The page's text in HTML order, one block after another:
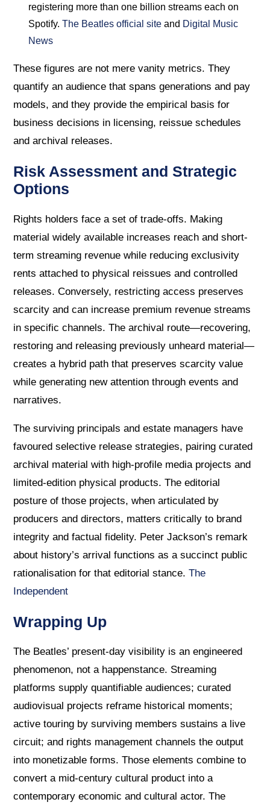
registering more than one billion streams each on
Spotify.The Beatles official site and Digital Music
News
These figures are not mere vanity metrics. They
quantify an audience that spans generations and pay
models, and they provide the empirical basis for
business decisions in licensing, reissue schedules
and archival releases.
Risk Assessment and Strategic
Options
Rights holders face a set of trade-offs. Making
material widely available increases reach and short-
term streaming revenue while reducing exclusivity
rents attached to physical reissues and controlled
releases. Conversely, restricting access preserves
scarcity and can increase premium revenue streams
in specific channels. The archival route—recovering,
restoring and releasing previously unheard material—
creates a hybrid path that preserves scarcity value
while generating new attention through events and
narratives.
The surviving principals and estate managers have
favoured selective release strategies, pairing curated
archival material with high-profile media projects and
limited-edition physical products. The editorial
posture of those projects, when articulated by
producers and directors, matters critically to brand
integrity and factual fidelity. Peter Jackson’s remark
about history’s arrival functions as a succinct public
rationalisation for that editorial stance.The
Independent
Wrapping Up
The Beatles’ present-day visibility is an engineered
phenomenon, not a happenstance. Streaming
platforms supply quantifiable audiences; curated
audiovisual projects reframe historical moments;
active touring by surviving members sustains a live
circuit; and rights management channels the output
into monetizable forms. Those elements combine to
convert a mid-century cultural product into a
contemporary economic and cultural actor. The